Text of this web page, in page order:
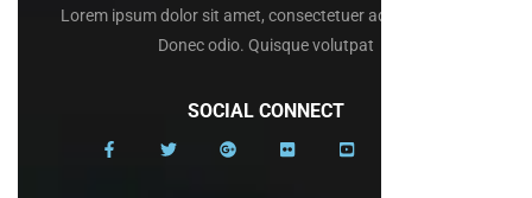
Lorem ipsum dolor sit amet, consectetuer adipiscing elit.
Donec odio. Quisque volutpat
SOCIAL CONNECT